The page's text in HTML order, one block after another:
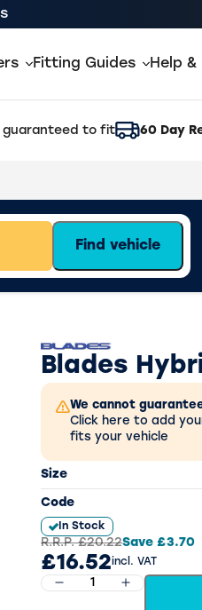
Fitting Guides Help &
guaranteed to fit 60 Day
Find vehicle
Blades
We cannot
Click here to add
fits your vehicle
Size
Code
In Stock
R.R.P. £20.22Save £3.70
£16.52incl. VAT